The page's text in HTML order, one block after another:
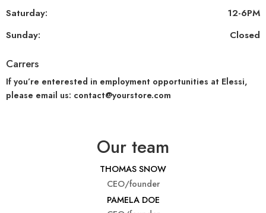
Saturday:
12-6PM
Sunday:
Closed
Carrers
If you’re enterested in employment opportunities at Elessi,
please email us: contact@yourstore.com
Our team
THOMAS SNOW
CEO/founder
PAMELA DOE